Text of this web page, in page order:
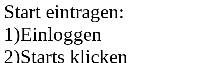
Start eintragen:
1)Einloggen
2)Starts klicken